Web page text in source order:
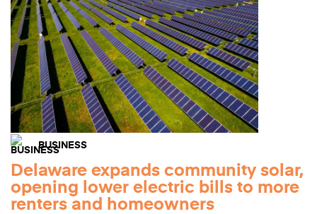
BUSINESS
Delaware expands community solar,
opening lower electric bills to more
renters and homeowners